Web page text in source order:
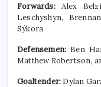
Forwards:Alex
Leschyshyn,
Sýkora
Defensemen: Ben
Matthew Robertson,
Goaltender: Dylan